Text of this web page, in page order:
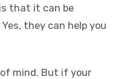
that it can be
they can help you
mind. But if your